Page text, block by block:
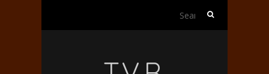
Search